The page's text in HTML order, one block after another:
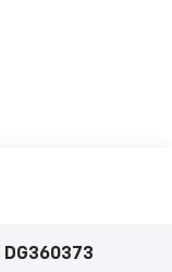
DG360373